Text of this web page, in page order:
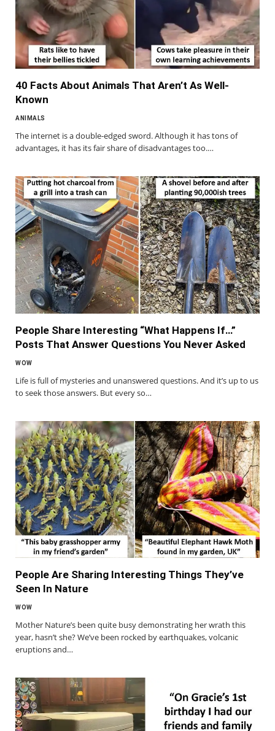
40 Facts About Animals That Aren’t As Well-
Known
ANIMALS
The internet is a double-edged sword. Although it has tons of
advantages, it has its fair share of disadvantages too.…
People Share Interesting “What Happens If…”
Posts That Answer Questions You Never Asked
WOW
Life is full of mysteries and unanswered questions. And it’s up to us
to seek those answers. But every so…
People Are Sharing Interesting Things They’ve
Seen In Nature
WOW
Mother Nature’s been quite busy demonstrating her wrath this
year, hasn’t she? We’ve been rocked by earthquakes, volcanic
eruptions and…